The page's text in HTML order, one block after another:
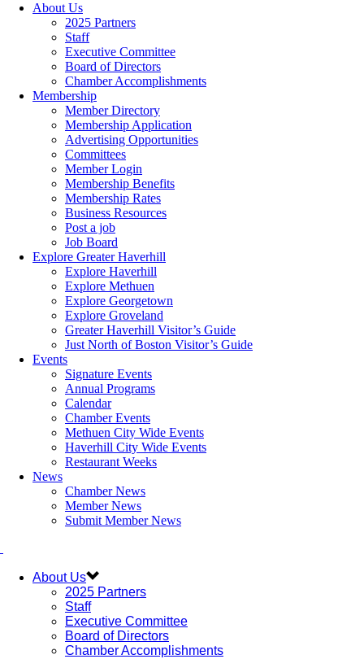
About Us
2025 Partners
Staff
Executive Committee
Board of Directors
Chamber Accomplishments
Membership
Member Directory
Membership Application
Advertising Opportunities
Committees
Member Login
Membership Benefits
Membership Rates
Business Resources
Post a job
Job Board
Explore Greater Haverhill
Explore Haverhill
Explore Methuen
Explore Georgetown
Explore Groveland
Greater Haverhill Visitor’s Guide
Just North of Boston Visitor’s Guide
Events
Signature Events
Annual Programs
Calendar
Chamber Events
Methuen City Wide Events
Haverhill City Wide Events
Restaurant Weeks
News
Chamber News
Member News
Submit Member News
About Us
2025 Partners
Staff
Executive Committee
Board of Directors
Chamber Accomplishments